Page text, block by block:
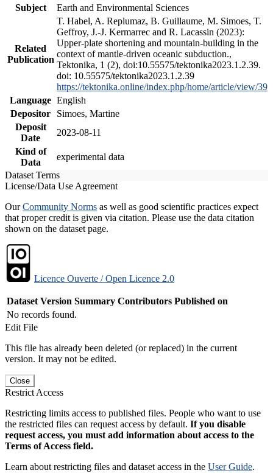
Subject
Earth and Environmental Sciences
Related
Publication
T. Habel, A. Replumaz, B. Guillaume, M. Simoes, T.
Geffroy, J.-J. Kermarrec and R. Lacassin (2023):
Upper-plate shortening and mountain-building in the
context of mantle-driven oceanic subduction.,
Tektonika, 1 (2), doi:10.55575/tektonika2023.1.2.39.
doi: 10.55575/tektonika2023.1.2.39
https://tektonika.online/index.php/home/article/view/39
Language English
Depositor
Simoes, Martine
Deposit
Date
2023-08-11
Kind of
Data
experimental data
Dataset Terms
License/Data Use Agreement
OurCommunity Norms as well as good scientific practices expect
that proper credit is given via citation. Please use the data citation
shown on the dataset page.
Licence Ouverte / Open Licence 2.0
Dataset Version Summary Contributors Published on
No records found.
Edit File
This file has already been deleted (or replaced) in the current
version. It may not be edited.
Close
Restrict Access
Restricting limits access to published files. People who want to use
the restricted files can request access by default. If you disable
request access, you must add information about access to the
Terms of Access field.
Learn about restricting files and dataset access in the User Guide.